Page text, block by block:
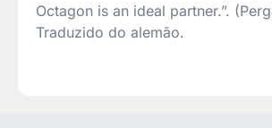
Octagon is an ideal partner.”.
Traduzido do alemão.